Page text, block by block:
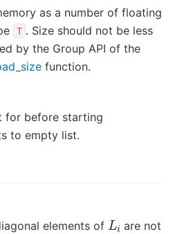
as a number of floating
T . Size should not be less
by the Group API of the
function.
for before starting
to empty list.
elements of Li are not